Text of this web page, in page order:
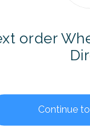
Discount Code
order
Continue